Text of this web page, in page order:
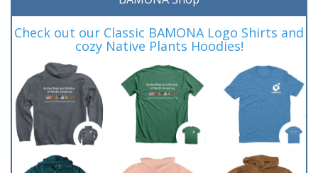
Check out our Classic BAMONA Logo Shirts and
cozy Native Plants Hoodies!